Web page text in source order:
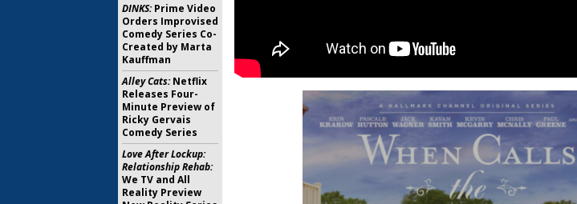
DINKS:Prime Video
Orders Improvised
Comedy Series Co-
Created by Marta
Kauffman
Alley Cats:Netflix
Releases Four-
Minute Preview of
Ricky Gervais
Comedy Series
Love After Lockup:
Relationship Rehab:
We TV and All
Reality Preview